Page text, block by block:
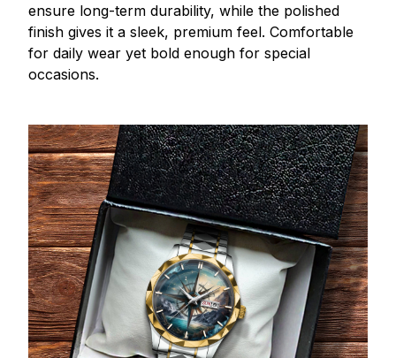
ensure long-term durability, while the polished
finish gives it a sleek, premium feel. Comfortable
for daily wear yet bold enough for special
occasions.